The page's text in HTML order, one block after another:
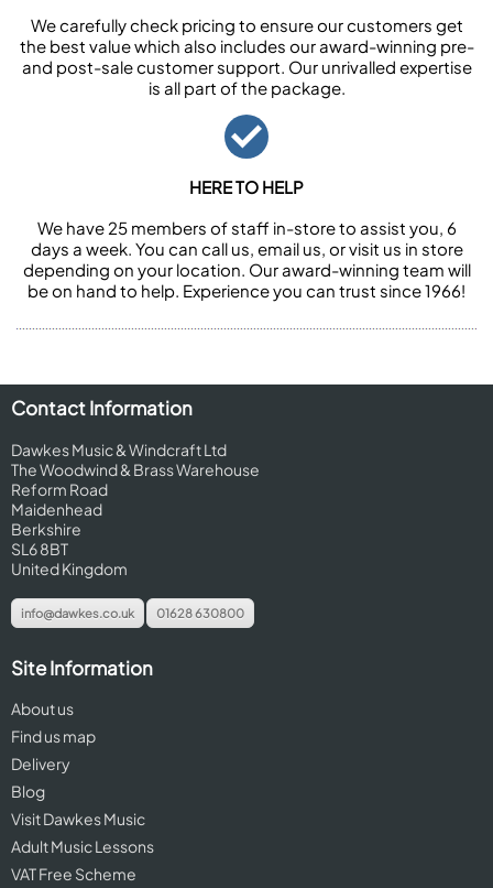
We carefully check pricing to ensure our customers get
the best value which also includes our award-winning pre-
and post-sale customer support. Our unrivalled expertise
is all part of the package.
HERE TO HELP
We have 25 members of staff in-store to assist you, 6
days a week. You can call us, email us, or visit us in store
depending on your location. Our award-winning team will
be on hand to help. Experience you can trust since 1966!
Contact Information
Dawkes Music & Windcraft Ltd
The Woodwind & Brass Warehouse
Reform Road
Maidenhead
Berkshire
SL6 8BT
United Kingdom
info@dawkes.co.uk 01628 630800
Site Information
About us
Find us map
Delivery
Blog
Visit Dawkes Music
Adult Music Lessons
VAT Free Scheme